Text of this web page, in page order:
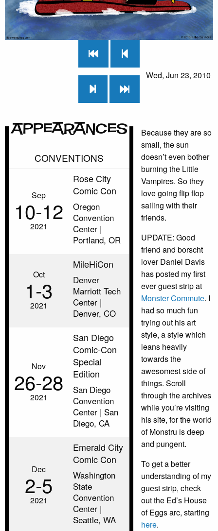
Wed, Jun 23, 2010
Appearances
CONVENTIONS
Sep
10‑12
2021
Rose City
Comic Con
Oregon
Convention
Center |
Portland, OR
Oct
1‑3
2021
MileHiCon
Denver
Marriott Tech
Center |
Denver, CO
Nov
26‑28
2021
San Diego
Comic-Con
Special
Edition
San Diego
Convention
Center | San
Diego, CA
Dec
2‑5
2021
Emerald City
Comic Con
Washington
State
Convention
Center |
Seattle, WA
Because they are so
small, the sun
doesn’t even bother
burning the Little
Vampires. So they
love going flip flop
sailing with their
friends.
UPDATE: Good
friend and borscht
lover Daniel Davis
has posted my first
ever guest strip at
Monster Commute. I
had so much fun
trying out his art
style, a style which
leans heavily
towards the
awesomest side of
things. Scroll
through the archives
while you’re visiting
his site, for the world
of Monstru is deep
and pungent.
To get a better
understanding of my
guest strip, check
out the Ed’s House
of Eggs arc, starting
here.